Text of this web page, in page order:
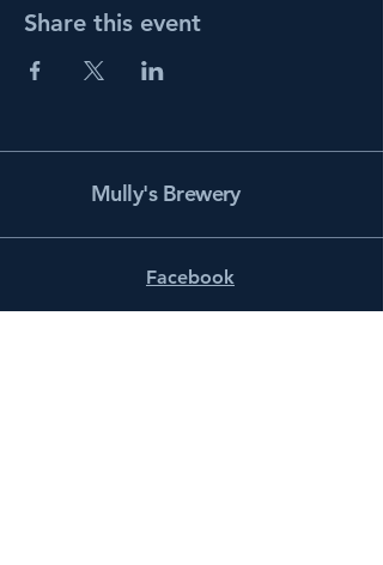
Share this event
Mully's Brewery
Facebook